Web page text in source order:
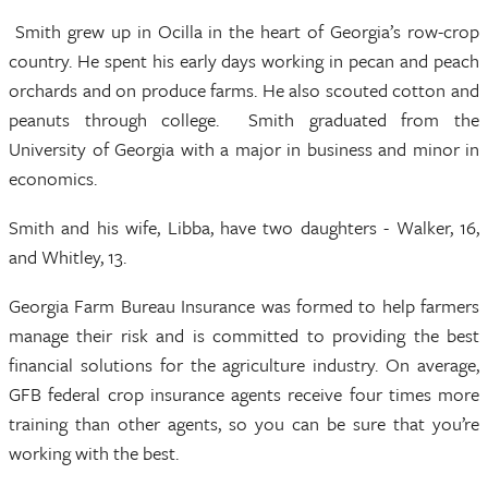
Smith grew up in Ocilla in the heart of Georgia’s row-crop
country. He spent his early days working in pecan and peach
orchards and on produce farms. He also scouted cotton and
peanuts through college. Smith graduated from the
University of Georgia with a major in business and minor in
economics.
Smith and his wife, Libba, have two daughters - Walker, 16,
and Whitley, 13.
Georgia Farm Bureau Insurance was formed to help farmers
manage their risk and is committed to providing the best
financial solutions for the agriculture industry. On average,
GFB federal crop insurance agents receive four times more
training than other agents, so you can be sure that you’re
working with the best.